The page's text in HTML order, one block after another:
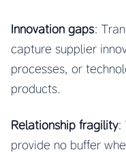
Innovation gaps:
capture supplier
processes, or
products.
Relationship fragility:
provide no buffer